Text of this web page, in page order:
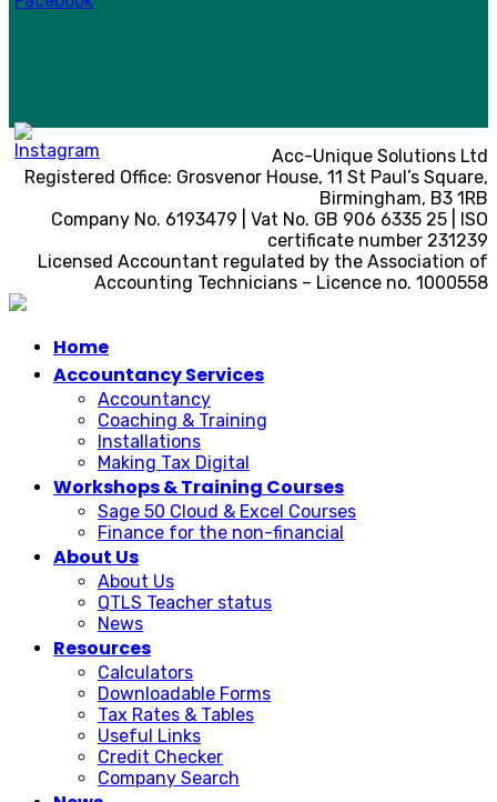
Acc-Unique Solutions Ltd
Registered Office: Grosvenor House, 11 St Paul’s Square,
Birmingham, B3 1RB
Company No. 6193479 | Vat No. GB 906 6335 25 | ISO
certificate number 231239
Licensed Accountant regulated by the Association of
Accounting Technicians – Licence no. 1000558
Home
Accountancy Services
Accountancy
Coaching & Training
Installations
Making Tax Digital
Workshops & Training Courses
Sage 50 Cloud & Excel Courses
Finance for the non-financial
About Us
About Us
QTLS Teacher status
News
Resources
Calculators
Downloadable Forms
Tax Rates & Tables
Useful Links
Credit Checker
Company Search